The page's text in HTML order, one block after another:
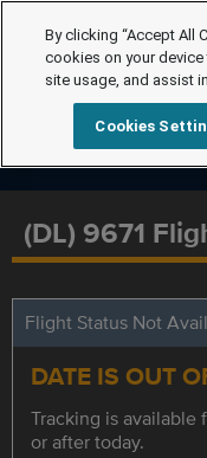
(DL) 9671
Flight Status Not
DATE IS OUT
Tracking is available
or after today.
By clicking “Accept All
cookies on your
site usage, and assist
Cookies